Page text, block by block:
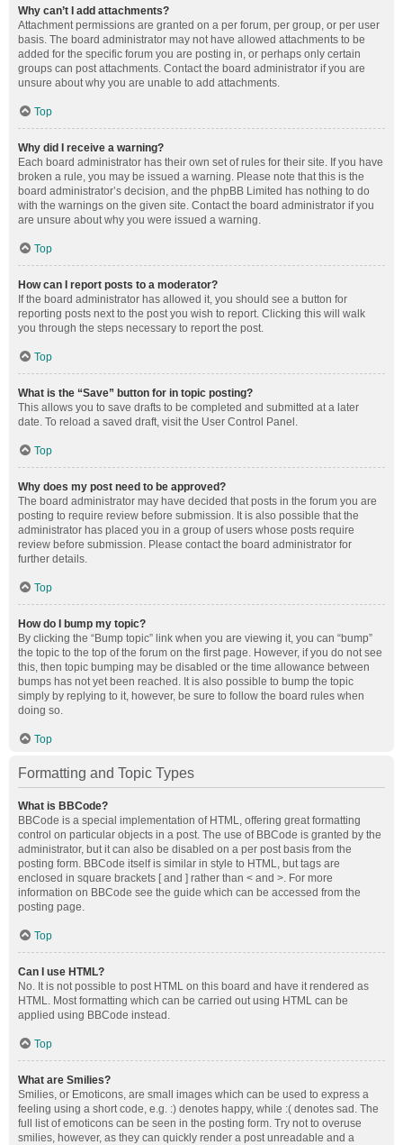
Why can’t I add attachments?
Attachment permissions are granted on a per forum, per group, or per user
basis. The board administrator may not have allowed attachments to be
added for the specific forum you are posting in, or perhaps only certain
groups can post attachments. Contact the board administrator if you are
unsure about why you are unable to add attachments.
Top
Why did I receive a warning?
Each board administrator has their own set of rules for their site. If you have
broken a rule, you may be issued a warning. Please note that this is the
board administrator’s decision, and the phpBB Limited has nothing to do
with the warnings on the given site. Contact the board administrator if you
are unsure about why you were issued a warning.
Top
How can I report posts to a moderator?
If the board administrator has allowed it, you should see a button for
reporting posts next to the post you wish to report. Clicking this will walk
you through the steps necessary to report the post.
Top
What is the “Save” button for in topic posting?
This allows you to save drafts to be completed and submitted at a later
date. To reload a saved draft, visit the User Control Panel.
Top
Why does my post need to be approved?
The board administrator may have decided that posts in the forum you are
posting to require review before submission. It is also possible that the
administrator has placed you in a group of users whose posts require
review before submission. Please contact the board administrator for
further details.
Top
How do I bump my topic?
By clicking the “Bump topic” link when you are viewing it, you can “bump”
the topic to the top of the forum on the first page. However, if you do not see
this, then topic bumping may be disabled or the time allowance between
bumps has not yet been reached. It is also possible to bump the topic
simply by replying to it, however, be sure to follow the board rules when
doing so.
Top
Formatting and Topic Types
What is BBCode?
BBCode is a special implementation of HTML, offering great formatting
control on particular objects in a post. The use of BBCode is granted by the
administrator, but it can also be disabled on a per post basis from the
posting form. BBCode itself is similar in style to HTML, but tags are
enclosed in square brackets [ and ] rather than < and >. For more
information on BBCode see the guide which can be accessed from the
posting page.
Top
Can I use HTML?
No. It is not possible to post HTML on this board and have it rendered as
HTML. Most formatting which can be carried out using HTML can be
applied using BBCode instead.
Top
What are Smilies?
Smilies, or Emoticons, are small images which can be used to express a
feeling using a short code, e.g. :) denotes happy, while :( denotes sad. The
full list of emoticons can be seen in the posting form. Try not to overuse
smilies, however, as they can quickly render a post unreadable and a